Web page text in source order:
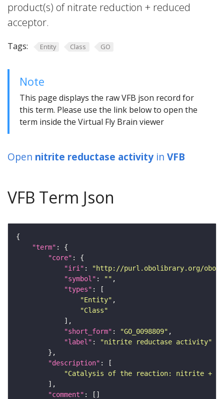
product(s) of nitrate reduction + reduced
acceptor.
Tags: Entity Class GO
Note
This page displays the raw VFB json record for
this term. Please use the link below to open the
term inside the Virtual Fly Brain viewer
Open nitrite reductase activity in VFB
VFB Term Json
"term"
"core"
"iri" :
"http://purl.obolibrary.org/obo/
"symbol" : ""
"types"
"Entity"
"Class"
"short_form" : "GO_0098809"
"label" :
"nitrite reductase activity"
"description"
"Catalysis of the reaction: nitrite +
"comment"